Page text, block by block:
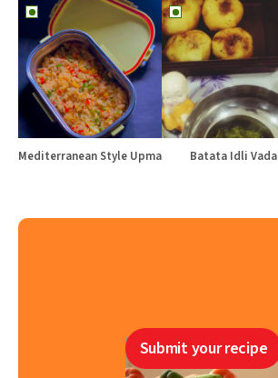
Mediterranean Style Upma Batata Idli Vada
Submit your recipe